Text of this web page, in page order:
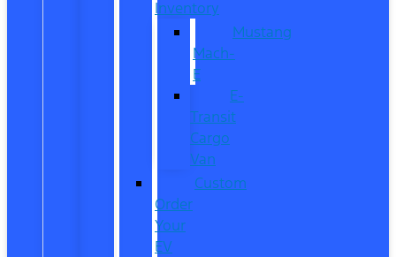
Inventory
Mustang
Mach-
E
E-
Transit
Cargo
Van
Custom
Order
Your
EV